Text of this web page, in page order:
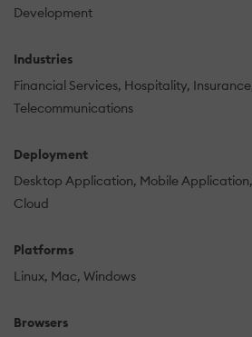
Development
Industries
Financial Services Hospitality Insurance
Telecommunications
Deployment
Desktop Application Mobile Application
Cloud
Platforms
Linux Mac Windows
Browsers